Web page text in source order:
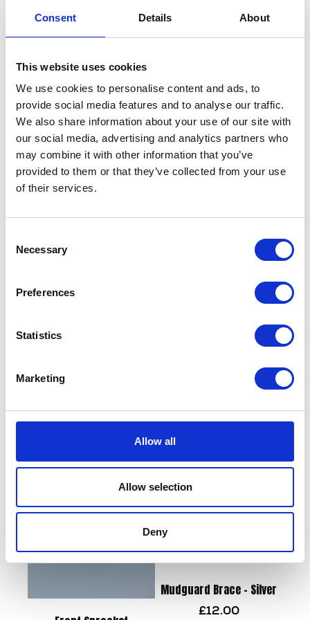
Consent Details About
This website uses cookies
We use cookies to personalise content and ads, to
provide social media features and to analyse our traffic.
We also share information about your use of our site with
our social media, advertising and analytics partners who
may combine it with other information that you’ve
provided to them or that they’ve collected from your use
of their services.
Selection
Necessary
Preferences
Statistics
Marketing
Allow all
Allow selection
Deny
Side Panel – Left – Grey/Dark Silver
Only 2 left in stock
Side
Panel
Left
Grey/Dark
Add to basket
SKU: 155370 Categories:Bodywork ,Bodywork
400 (Euro 4),Classic 400 (Euro 4),Parts
Side Panel Pair Green
£43.20 £8.40
Mudguard Brace – Silver
£12.00